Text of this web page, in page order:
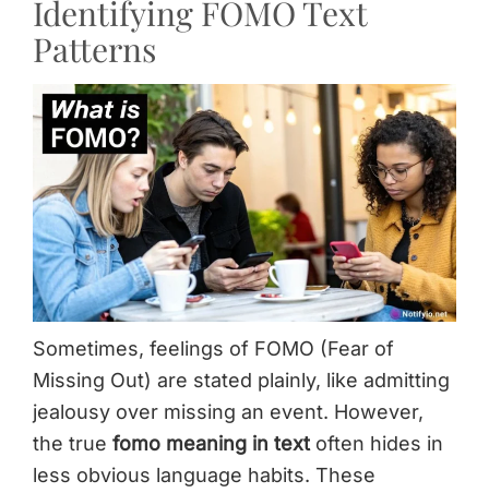
Identifying FOMO Text
Patterns
Sometimes, feelings of FOMO (Fear of
Missing Out) are stated plainly, like admitting
jealousy over missing an event. However,
the true fomo meaning in text often hides in
less obvious language habits. These